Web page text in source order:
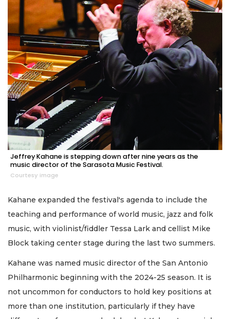
Jeffrey Kahane is stepping down after nine years as the
music director of the Sarasota Music Festival.
Courtesy image
Kahane expanded the festival's agenda to include the
teaching and performance of world music, jazz and folk
music, with violinist/fiddler Tessa Lark and cellist Mike
Block taking center stage during the last two summers.
Kahane was named music director of the San Antonio
Philharmonic beginning with the 2024-25 season. It is
not uncommon for conductors to hold key positions at
more than one institution, particularly if they have